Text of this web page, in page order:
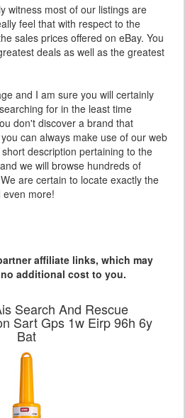
witness most of our listings are
feel that with respect to the
sales prices offered on eBay. You
deals as well as the greatest
and I am sure you will certainly
for in the least time
don't discover a brand that
can always make use of our web
description pertaining to the
we will browse hundreds of
are certain to locate exactly the
more!
affiliate links, which may
additional cost to you.
Search And Rescue
Sart Gps 1w Eirp 96h 6y
Bat